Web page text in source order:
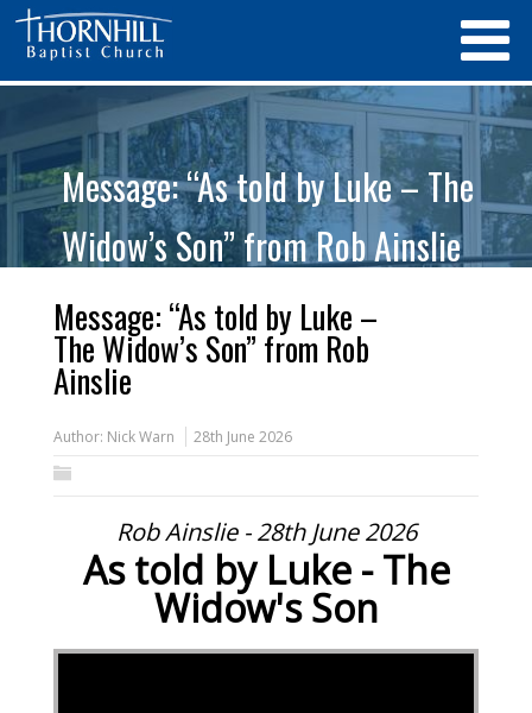
Message: “As told by Luke – The
Widow’s Son” from Rob Ainslie
Message: “As told by Luke –
The Widow’s Son” from Rob
Ainslie
Author: Nick Warn 28th June 2026
Rob Ainslie - 28th June 2026
As told by Luke - The
Widow's Son